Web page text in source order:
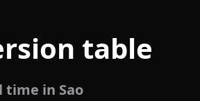
table
time in Sao